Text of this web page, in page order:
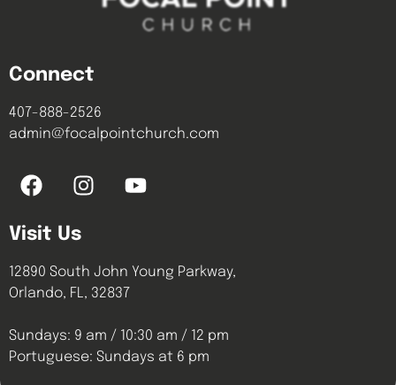
Connect
407-888-2526
admin@focalpointchurch.com
Visit Us
12890 South John Young Parkway,
Orlando, FL, 32837
Sundays: 9 am / 10:30 am / 12 pm
Portuguese: Sundays at 6 pm